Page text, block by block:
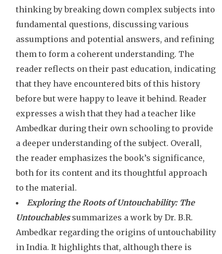
thinking by breaking down complex subjects into
fundamental questions, discussing various
assumptions and potential answers, and refining
them to form a coherent understanding. The
reader reflects on their past education, indicating
that they have encountered bits of this history
before but were happy to leave it behind. Reader
expresses a wish that they had a teacher like
Ambedkar during their own schooling to provide
a deeper understanding of the subject. Overall,
the reader emphasizes the book’s significance,
both for its content and its thoughtful approach
to the material.
Exploring the Roots of Untouchability: The
Untouchablessummarizes a work by Dr. B.R.
Ambedkar regarding the origins of untouchability
in India. It highlights that, although there is